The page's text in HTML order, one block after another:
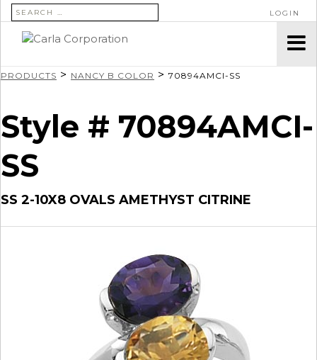
SEARCH FOR: LOGIN
PRODUCTS > NANCY B COLOR > 70894AMCI-SS
Style # 70894AMCI-
SS
SS 2-10X8 OVALS AMETHYST CITRINE